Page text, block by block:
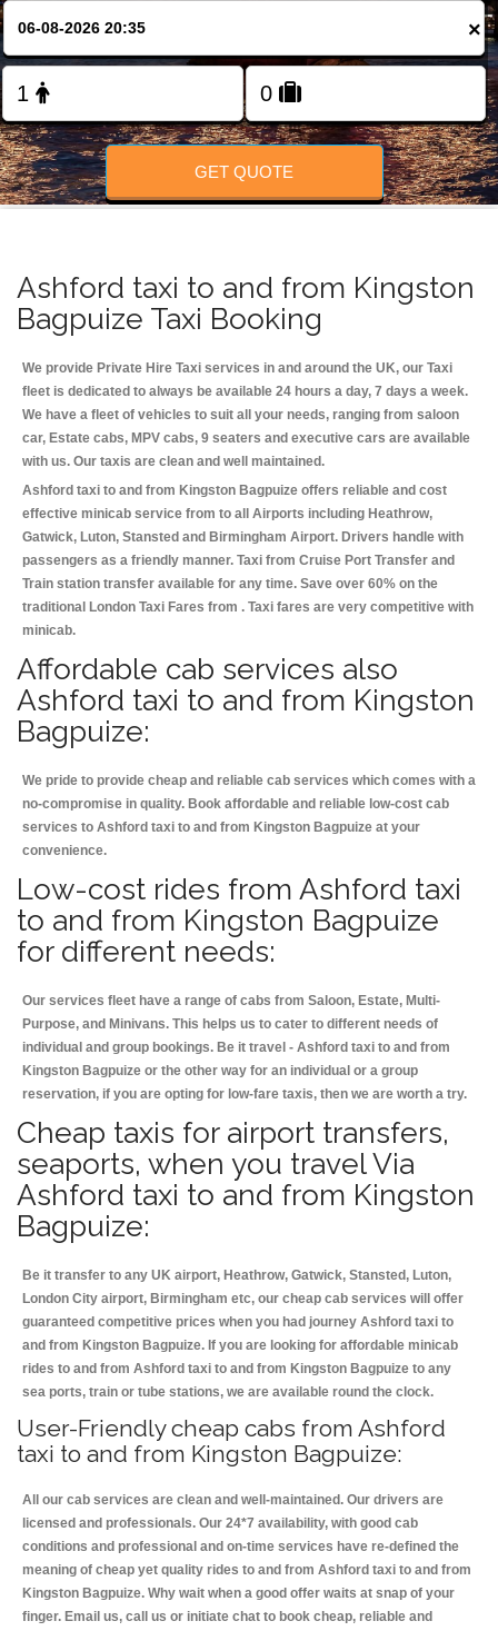
FOLLOW US
×
GET QUOTE
Ashford taxi to and from Kingston
Bagpuize Taxi Booking
We provide Private Hire Taxi services in and around the UK, our Taxi
fleet is dedicated to always be available 24 hours a day, 7 days a week.
We have a fleet of vehicles to suit all your needs, ranging from saloon
car, Estate cabs, MPV cabs, 9 seaters and executive cars are available
with us. Our taxis are clean and well maintained.
Ashford taxi to and from Kingston Bagpuize offers reliable and cost
effective minicab service from to all Airports including Heathrow,
Gatwick, Luton, Stansted and Birmingham Airport. Drivers handle with
passengers as a friendly manner. Taxi from Cruise Port Transfer and
Train station transfer available for any time. Save over 60% on the
traditional London Taxi Fares from . Taxi fares are very competitive with
minicab.
Affordable cab services also
Ashford taxi to and from Kingston
Bagpuize:
We pride to provide cheap and reliable cab services which comes with a
no-compromise in quality. Book affordable and reliable low-cost cab
services to Ashford taxi to and from Kingston Bagpuize at your
convenience.
Low-cost rides from Ashford taxi
to and from Kingston Bagpuize
for different needs:
Our services fleet have a range of cabs from Saloon, Estate, Multi-
Purpose, and Minivans. This helps us to cater to different needs of
individual and group bookings. Be it travel - Ashford taxi to and from
Kingston Bagpuize or the other way for an individual or a group
reservation, if you are opting for low-fare taxis, then we are worth a try.
Cheap taxis for airport transfers,
seaports, when you travel Via
Ashford taxi to and from Kingston
Bagpuize:
Be it transfer to any UK airport, Heathrow, Gatwick, Stansted, Luton,
London City airport, Birmingham etc, our cheap cab services will offer
guaranteed competitive prices when you had journey Ashford taxi to
and from Kingston Bagpuize. If you are looking for affordable minicab
rides to and from Ashford taxi to and from Kingston Bagpuize to any
sea ports, train or tube stations, we are available round the clock.
User-Friendly cheap cabs from Ashford
taxi to and from Kingston Bagpuize:
All our cab services are clean and well-maintained. Our drivers are
licensed and professionals. Our 24*7 availability, with good cab
conditions and professional and on-time services have re-defined the
meaning of cheap yet quality rides to and from Ashford taxi to and from
Kingston Bagpuize. Why wait when a good offer waits at snap of your
finger. Email us, call us or initiate chat to book cheap, reliable and